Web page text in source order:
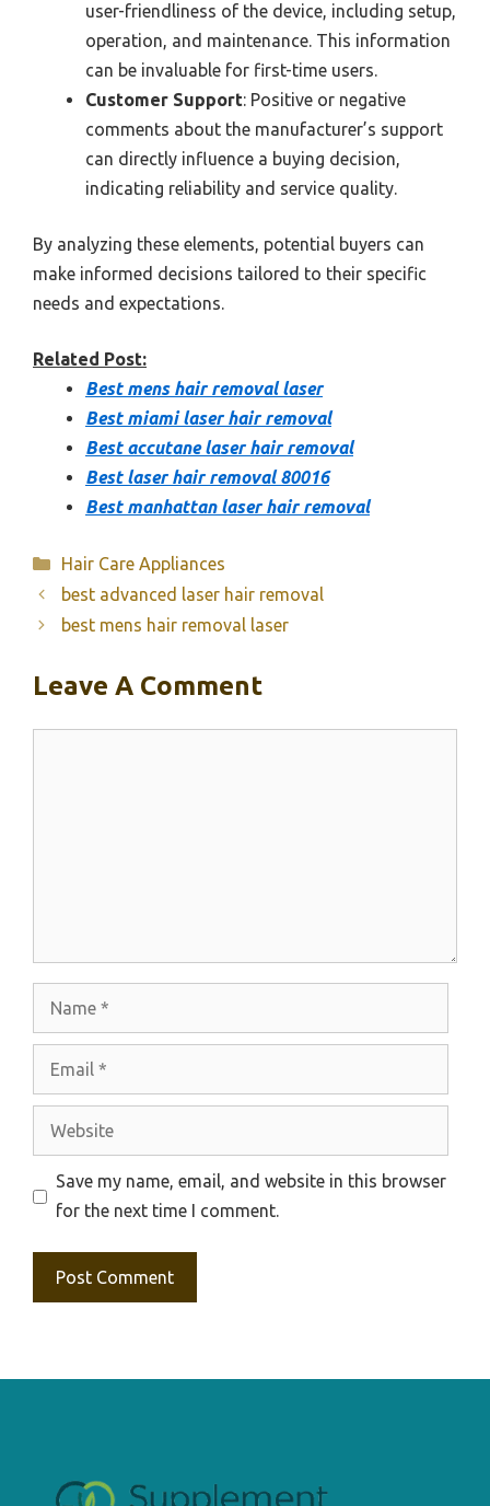
user-friendliness of the device, including setup,
operation, and maintenance. This information
can be invaluable for first-time users.
Customer Support: Positive or negative
comments about the manufacturer’s support
can directly influence a buying decision,
indicating reliability and service quality.
By analyzing these elements, potential buyers can
make informed decisions tailored to their specific
needs and expectations.
Related Post:
Best mens hair removal laser
Best miami laser hair removal
Best accutane laser hair removal
Best laser hair removal 80016
Best manhattan laser hair removal
Categories
Hair Care Appliances
best advanced laser hair removal
best mens hair removal laser
Leave A Comment
Website
Save my name, email, and website in this browser
for the next time I comment.